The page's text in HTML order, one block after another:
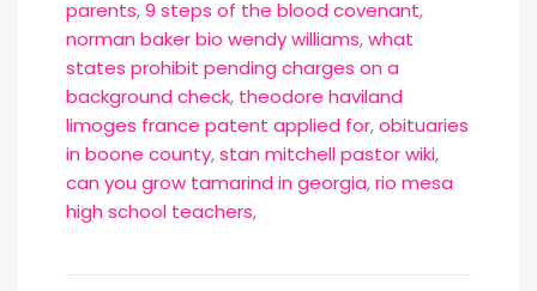
parents,9 steps of the blood covenant,
norman baker bio wendy williams,what
states prohibit pending charges on a
background check, theodore haviland
limoges france patent applied for,obituaries
in boone county,stan mitchell pastor wiki,
can you grow tamarind in georgia,rio mesa
high school teachers,